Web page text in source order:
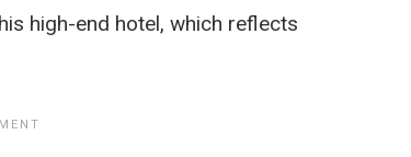
high-end hotel, which reflects